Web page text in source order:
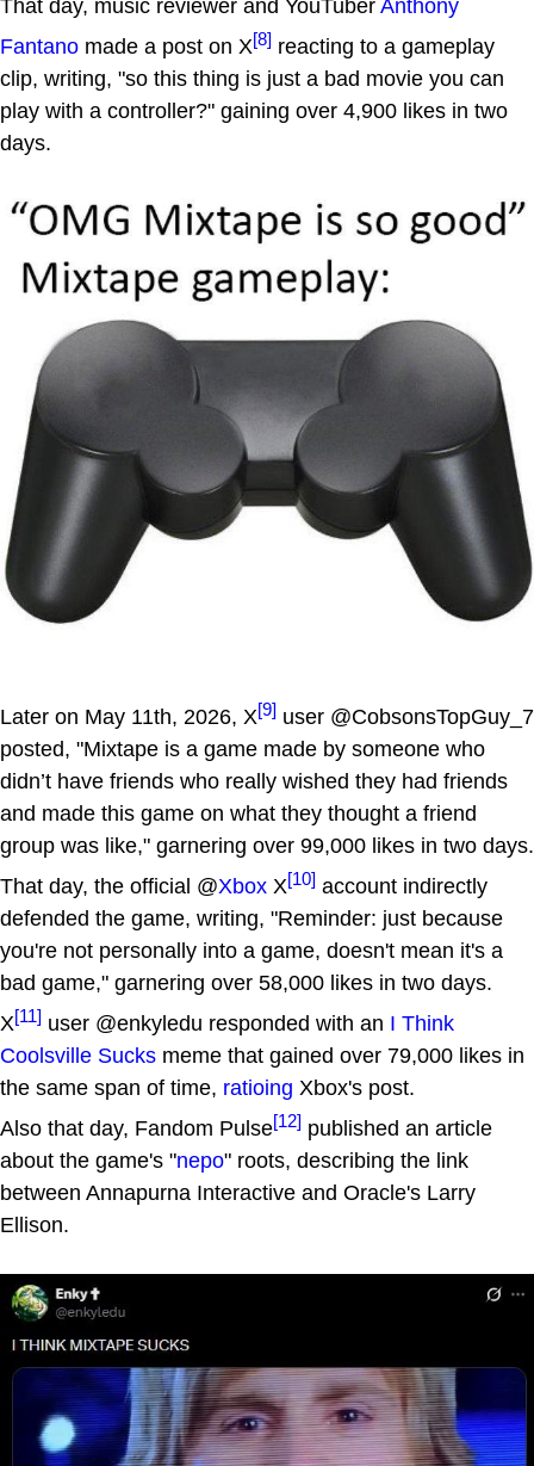
That day, music reviewer and YouTuber Anthony
Fantano made a post on X[8] reacting to a gameplay
clip, writing, "so this thing is just a bad movie you can
play with a controller?" gaining over 4,900 likes in two
days.
Later on May 11th, 2026, X[9] user @CobsonsTopGuy_7
posted, "Mixtape is a game made by someone who
didn’t have friends who really wished they had friends
and made this game on what they thought a friend
group was like," garnering over 99,000 likes in two days.
That day, the official @Xbox X[10] account indirectly
defended the game, writing, "Reminder: just because
you're not personally into a game, doesn't mean it's a
bad game," garnering over 58,000 likes in two days.
X[11] user @enkyledu responded with an I Think
Coolsville Sucks meme that gained over 79,000 likes in
the same span of time, ratioing Xbox's post.
Also that day, Fandom Pulse[12] published an article
about the game's "nepo" roots, describing the link
between Annapurna Interactive and Oracle's Larry
Ellison.